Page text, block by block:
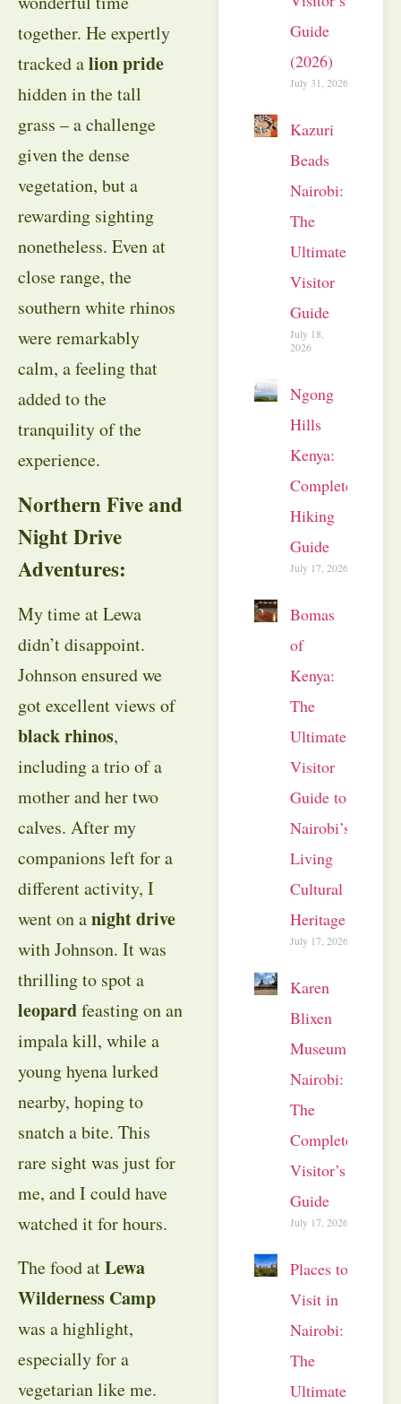
together. He expertly
tracked alion pride
hidden in the tall
grass – a challenge
given the dense
vegetation, but a
rewarding sighting
nonetheless. Even at
close range, the
southern white rhinos
were remarkably
calm, a feeling that
added to the
tranquility of the
experience.
Northern Five and
Night Drive
Adventures:
My time at Lewa
didn’t disappoint.
Johnson ensured we
got excellent views of
black rhinos,
including a trio of a
mother and her two
calves. After my
companions left for a
different activity, I
went on anight drive
with Johnson. It was
thrilling to spot a
leopardfeasting on an
impala kill, while a
young hyena lurked
nearby, hoping to
snatch a bite. This
rare sight was just for
me, and I could have
watched it for hours.
The food atLewa
Wilderness Camp
was a highlight,
especially for a
vegetarian like me.
Guide
(2026)
July 31, 2026
Kazuri
Beads
Nairobi:
The
Ultimate
Visitor
Guide
July 18,
2026
Ngong
Hills
Kenya:
Complete
Hiking
Guide
July 17, 2026
Bomas
of
Kenya:
The
Ultimate
Visitor
Guide to
Nairobi’s
Living
Cultural
Heritage
July 17, 2026
Karen
Blixen
Museum
Nairobi:
The
Complete
Visitor’s
Guide
July 17, 2026
Places to
Visit in
Nairobi:
The
Ultimate